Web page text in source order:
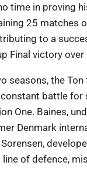
time in proving
25 matches
to a
Final victory over
seasons, the Ton
battle for
One. Baines,
Denmark
of defence,